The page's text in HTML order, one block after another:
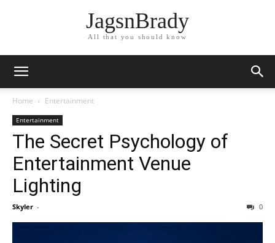
JagsnBrady
All that you should know
Home Entertainment
Entertainment
The Secret Psychology of
Entertainment Venue
Lighting
Skyler - 0